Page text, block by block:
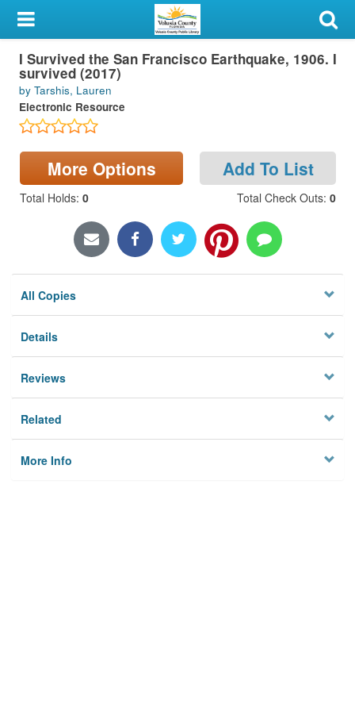
My Account
Library Card
Sign In
Search
Locations & Hours
I Survived the San Francisco Earthquake, 1906. I
survived (2017)
by Tarshis, Lauren
Electronic Resource
More Options Add To List
Total Holds: 0 Total Check Outs: 0
All Copies
Details
Reviews
Related
More Info